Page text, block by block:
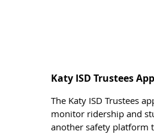
Katy ISD Trustees
The Katy ISD Trustees
monitor ridership and
another safety platform